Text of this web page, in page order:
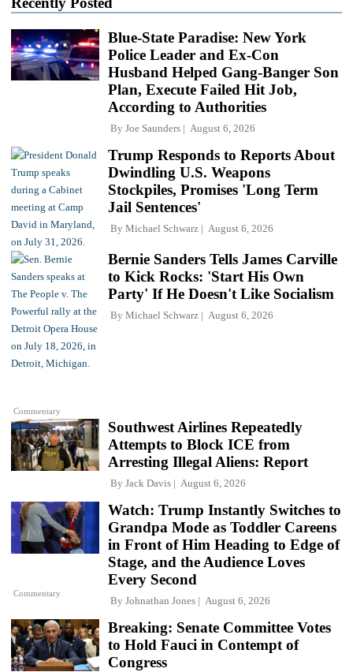
Blue-State Paradise: New York
Police Leader and Ex-Con
Husband Helped Gang-Banger Son
Plan, Execute Failed Hit Job,
According to Authorities
By Joe Saunders August 6, 2026
Trump Responds to Reports About
Dwindling U.S. Weapons
Stockpiles, Promises 'Long Term
Jail Sentences'
By Michael Schwarz August 6, 2026
Commentary
Bernie Sanders Tells James Carville
to Kick Rocks: 'Start His Own
Party' If He Doesn't Like Socialism
By Michael Schwarz August 6, 2026
Southwest Airlines Repeatedly
Attempts to Block ICE from
Arresting Illegal Aliens: Report
By Jack Davis August 6, 2026
Commentary
Watch: Trump Instantly Switches to
Grandpa Mode as Toddler Careens
in Front of Him Heading to Edge of
Stage, and the Audience Loves
Every Second
By Johnathan Jones August 6, 2026
Breaking: Senate Committee Votes
to Hold Fauci in Contempt of
Congress